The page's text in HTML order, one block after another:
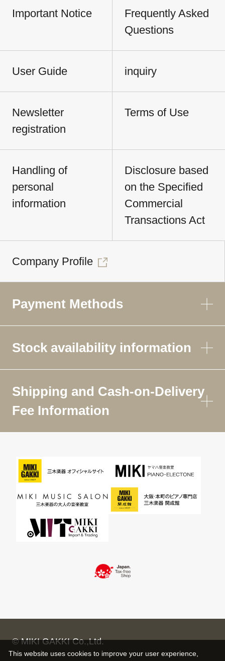
Important Notice
Frequently Asked
Questions
User Guide inquiry
Newsletter
registration
Terms of Use
Handling of
personal
information
Disclosure based
on the Specified
Commercial
Transactions Act
Company Profile
Payment Methods
Stock availability information
Shipping and Cash-on-Delivery
Fee Information
© MIKI GAKKI Co.,Ltd.
This website uses cookies to improve your user experience,